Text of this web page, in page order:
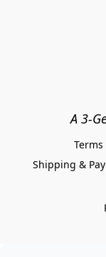
A 3-
Shipping &